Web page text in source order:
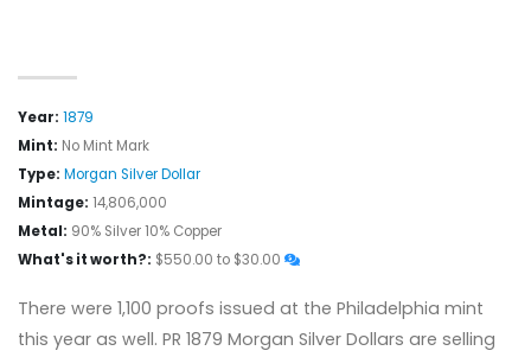
Year: 1879
Mint: No Mint Mark
Type: Morgan Silver Dollar
Mintage: 14,806,000
Metal: 90% Silver 10% Copper
What's it worth?: $550.00 to $30.00
There were 1,100 proofs issued at the Philadelphia mint
this year as well. PR 1879 Morgan Silver Dollars are selling